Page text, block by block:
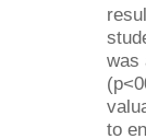
was
to